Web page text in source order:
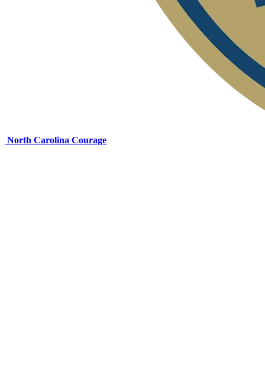
North Carolina Courage